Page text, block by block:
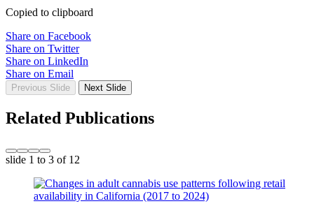
Copied to clipboard
Share on Facebook
Share on Twitter
Share on LinkedIn
Share on Email
Previous Slide Next Slide
Related Publications
slide 1 to 3 of 12